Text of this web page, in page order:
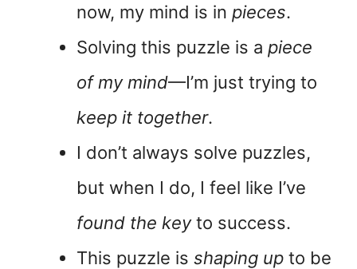
now, my mind is in pieces.
Solving this puzzle is a piece
of my mind—I’m just trying to
keep it together.
I don’t always solve puzzles,
but when I do, I feel like I’ve
found the keyto success.
This puzzle is shaping up to be